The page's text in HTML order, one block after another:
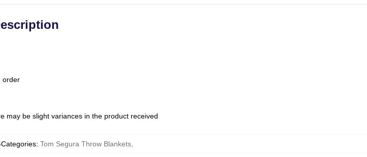
order
may be slight variances in the product received
Categories: Tom Segura Throw Blankets,